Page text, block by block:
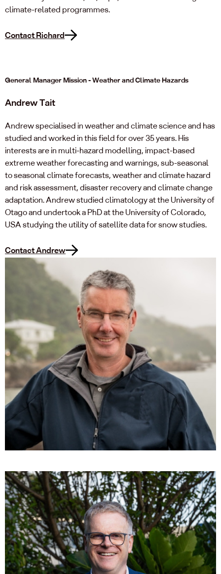
climate-related programmes.
Contact Richard
Andrew Tait
General Manager Mission - Weather and Climate Hazards
Andrew specialised in weather and climate science and has
studied and worked in this field for over 35 years. His
interests are in multi-hazard modelling, impact-based
extreme weather forecasting and warnings, sub-seasonal
to seasonal climate forecasts, weather and climate hazard
and risk assessment, disaster recovery and climate change
adaptation. Andrew studied climatology at the University of
Otago and undertook a PhD at the University of Colorado,
USA studying the utility of satellite data for snow studies.
Contact Andrew